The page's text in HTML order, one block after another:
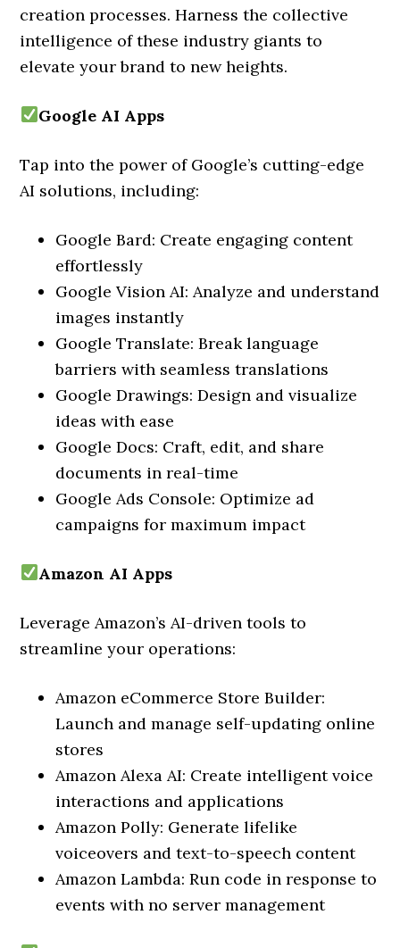
creation processes. Harness the collective
intelligence of these industry giants to
elevate your brand to new heights.
Google AI Apps
Tap into the power of Google’s cutting-edge
AI solutions, including:
Google Bard: Create engaging content
effortlessly
Google Vision AI: Analyze and understand
images instantly
Google Translate: Break language
barriers with seamless translations
Google Drawings: Design and visualize
ideas with ease
Google Docs: Craft, edit, and share
documents in real-time
Google Ads Console: Optimize ad
campaigns for maximum impact
Amazon AI Apps
Leverage Amazon’s AI-driven tools to
streamline your operations:
Amazon eCommerce Store Builder:
Launch and manage self-updating online
stores
Amazon Alexa AI: Create intelligent voice
interactions and applications
Amazon Polly: Generate lifelike
voiceovers and text-to-speech content
Amazon Lambda: Run code in response to
events with no server management